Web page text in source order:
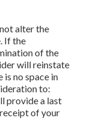
alter the
If the
of the
will reinstate
no space in
to:
provide a last
of your